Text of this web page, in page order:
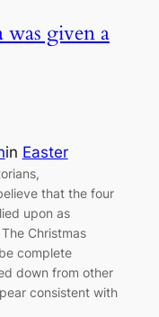
was given a
in Easter
that the four
upon as
Christmas
complete
down from other
consistent with